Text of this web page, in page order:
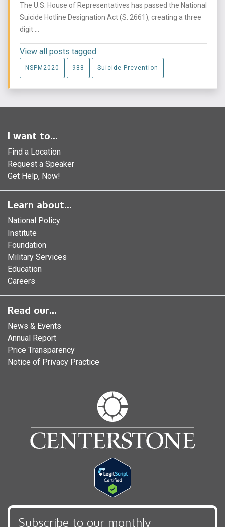
The U.S. House of Representatives has passed the National
Suicide Hotline Designation Act (S. 2661), creating a three
digit ...
View all posts tagged:
NSPM2020 988 Suicide Prevention
I want to...
Find a Location
Request a Speaker
Get Help, Now!
Learn about...
National Policy
Institute
Foundation
Military Services
Education
Careers
Read our...
News & Events
Annual Report
Price Transparency
Notice of Privacy Practice
Subscribe to our monthly